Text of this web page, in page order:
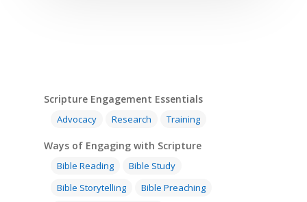
Scripture Engagement Essentials
Advocacy Research Training
Ways of Engaging with Scripture
Bible Reading
Bible Study
Bible Storytelling
Bible Preaching